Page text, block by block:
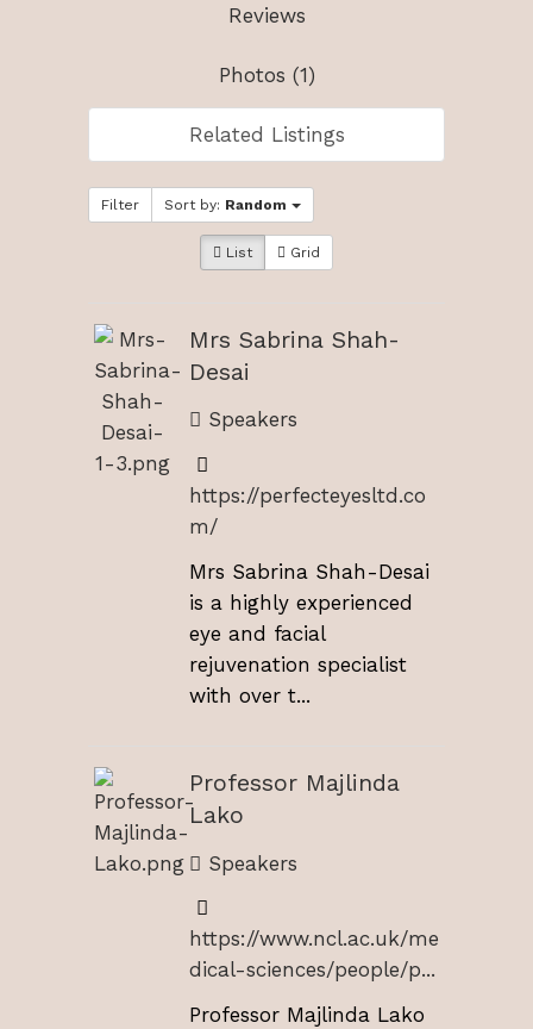
Reviews
Photos (1)
Related Listings
Filter Sort by: Random
List Grid
Mrs Sabrina Shah-
Desai
Speakers
https://perfecteyesltd.co
m/
Mrs Sabrina Shah-Desai
is a highly experienced
eye and facial
rejuvenation specialist
with over t...
Professor Majlinda
Lako
Speakers
https://www.ncl.ac.uk/me
dical-sciences/people/p...
Professor Majlinda Lako